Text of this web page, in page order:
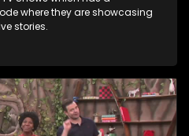
where they are showcasing
stories.